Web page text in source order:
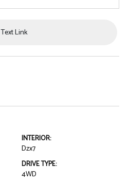
Text Link
INTERIOR:
Dzx7
DRIVE TYPE:
4WD